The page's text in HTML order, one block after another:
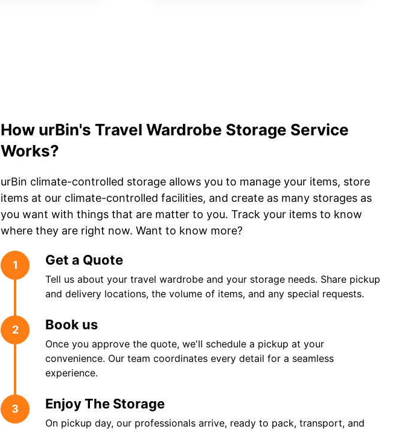
How urBin's Travel Wardrobe Storage Service
Works?
urBin climate-controlled storage allows you to manage your items, store
items at our climate-controlled facilities, and create as many storages as
you want with things that are matter to you. Track your items to know
where they are right now. Want to know more?
1 Get a Quote
Tell us about your travel wardrobe and your storage needs. Share pickup
and delivery locations, the volume of items, and any special requests.
2 Book us
Once you approve the quote, we'll schedule a pickup at your
convenience. Our team coordinates every detail for a seamless
experience.
3 Enjoy The Storage
On pickup day, our professionals arrive, ready to pack, transport, and